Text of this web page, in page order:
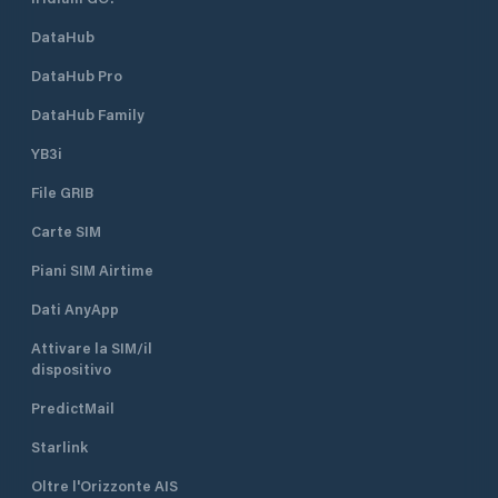
DataHub
DataHub Pro
DataHub Family
YB3i
File GRIB
Carte SIM
Piani SIM Airtime
Dati AnyApp
Attivare la SIM/il
dispositivo
PredictMail
Starlink
Oltre l'Orizzonte AIS